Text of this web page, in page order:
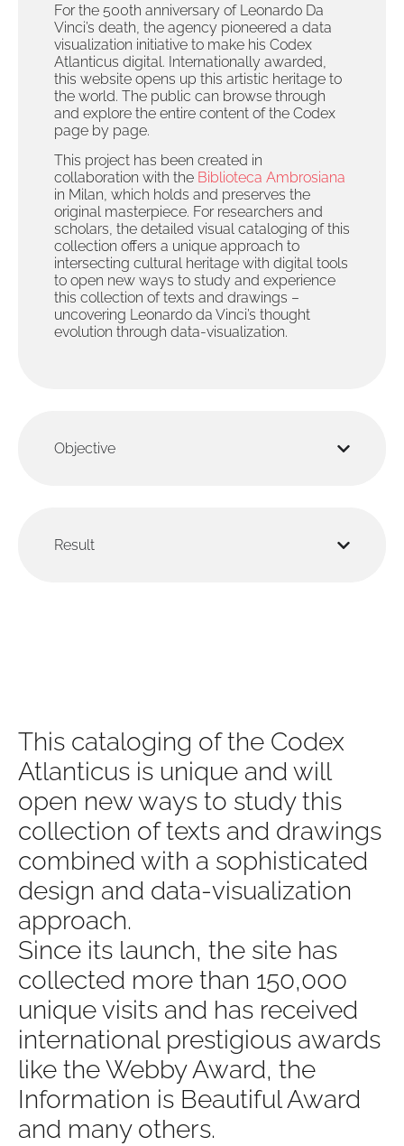
For the 500th anniversary of Leonardo Da
Vinci’s death, the agency pioneered a data
visualization initiative to make his Codex
Atlanticus digital. Internationally awarded,
this website opens up this artistic heritage to
the world. The public can browse through
and explore the entire content of the Codex
page by page.
This project has been created in
collaboration with the Biblioteca Ambrosiana
in Milan, which holds and preserves the
original masterpiece. For researchers and
scholars, the detailed visual cataloging of this
collection offers a unique approach to
intersecting cultural heritage with digital tools
to open new ways to study and experience
this collection of texts and drawings –
uncovering Leonardo da Vinci’s thought
evolution through data-visualization.
Objective
Result
This cataloging of the Codex
Atlanticus is unique and will
open new ways to study this
collection of texts and drawings
combined with a sophisticated
design and data-visualization
approach.
Since its launch, the site has
collected more than 150,000
unique visits and has received
international prestigious awards
like the Webby Award, the
Information is Beautiful Award
and many others.